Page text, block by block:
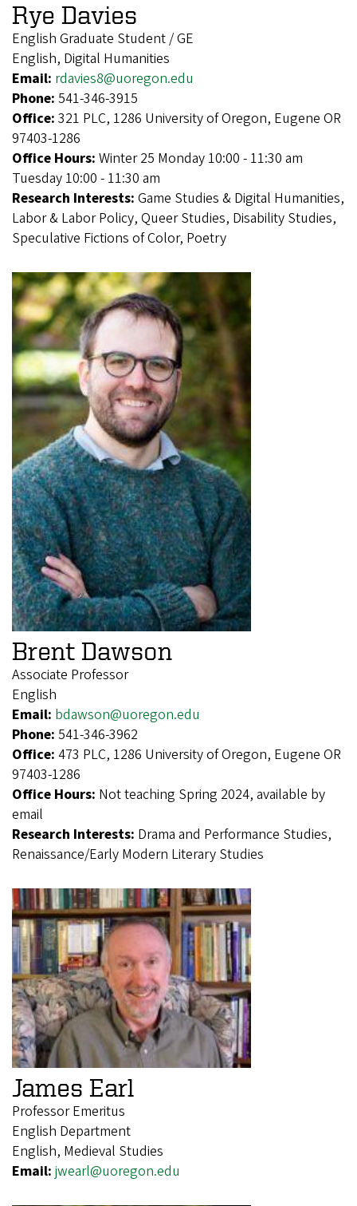
Rye Davies
English Graduate Student / GE
English, Digital Humanities
Email: rdavies8@uoregon.edu
Phone: 541-346-3915
Office: 321 PLC, 1286 University of Oregon, Eugene OR
97403-1286
Office Hours: Winter 25 Monday 10:00 - 11:30 am
Tuesday 10:00 - 11:30 am
Research Interests: Game Studies & Digital Humanities,
Labor & Labor Policy, Queer Studies, Disability Studies,
Speculative Fictions of Color, Poetry
Brent Dawson
Associate Professor
English
Email: bdawson@uoregon.edu
Phone: 541-346-3962
Office: 473 PLC, 1286 University of Oregon, Eugene OR
97403-1286
Office Hours: Not teaching Spring 2024, available by
email
Research Interests: Drama and Performance Studies,
Renaissance/Early Modern Literary Studies
James Earl
Professor Emeritus
English Department
English, Medieval Studies
Email: jwearl@uoregon.edu